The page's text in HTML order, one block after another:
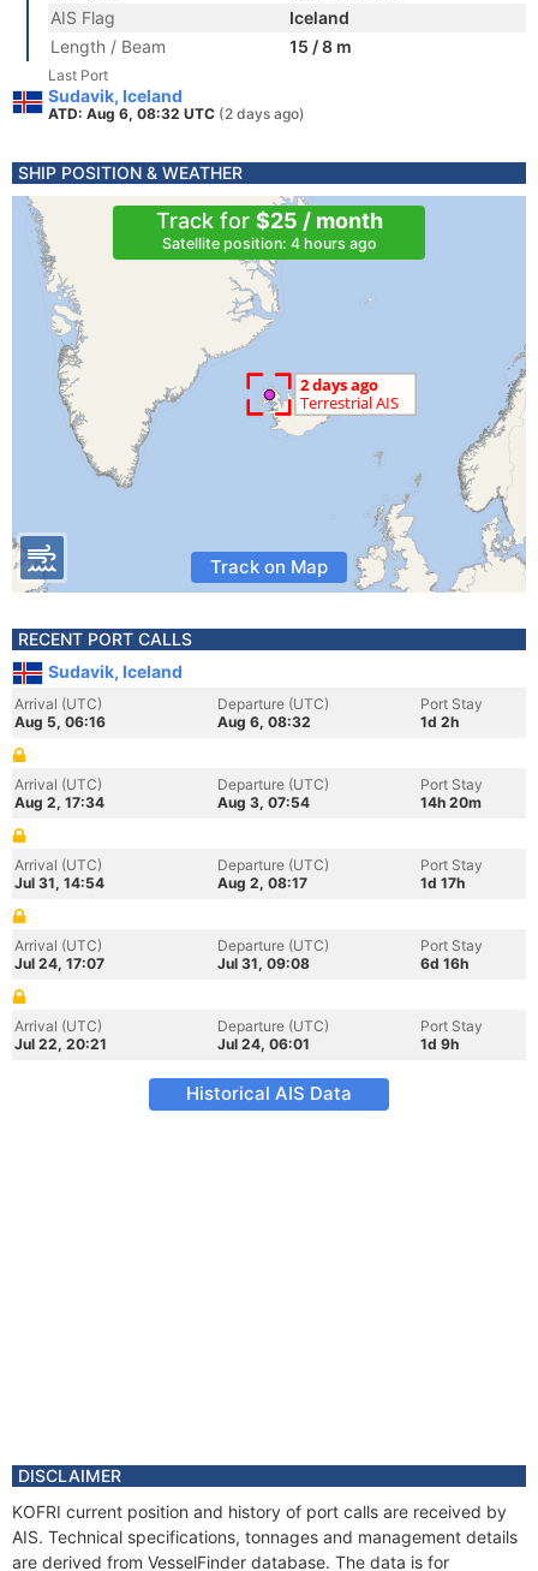
AIS Flag
Iceland
Length / Beam
15 / 8 m
Last Port
Sudavik, Iceland
ATD: Aug 6, 08:32 UTC (2 days ago)
SHIP POSITION & WEATHER
Track for $25 / month
Satellite position: 4 hours ago
Track on Map
RECENT PORT CALLS
Sudavik, Iceland
Arrival (UTC)
Aug 5, 06:16
Departure (UTC)
Aug 6, 08:32
Port Stay
1d 2h
Arrival (UTC)
Aug 2, 17:34
Departure (UTC)
Aug 3, 07:54
Port Stay
14h 20m
Arrival (UTC)
Jul 31, 14:54
Departure (UTC)
Aug 2, 08:17
Port Stay
1d 17h
Arrival (UTC)
Jul 24, 17:07
Departure (UTC)
Jul 31, 09:08
Port Stay
6d 16h
Arrival (UTC)
Jul 22, 20:21
Departure (UTC)
Jul 24, 06:01
Port Stay
1d 9h
Historical AIS Data
DISCLAIMER
KOFRI current position and history of port calls are received by
AIS. Technical specifications, tonnages and management details
are derived from VesselFinder database. The data is for